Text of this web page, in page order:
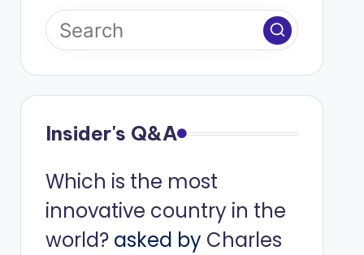
Insider's Q&A
Which is the most
innovative country in the
world?asked by Charles